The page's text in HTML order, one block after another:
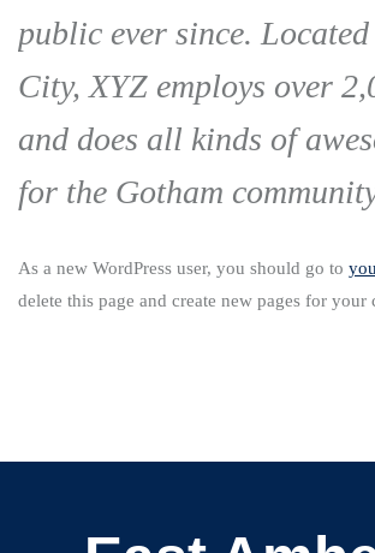
public ever since.
City, XYZ employs over
and does all kinds of
for the Gotham
As a new WordPress user, you should go to
delete this page and create new pages for